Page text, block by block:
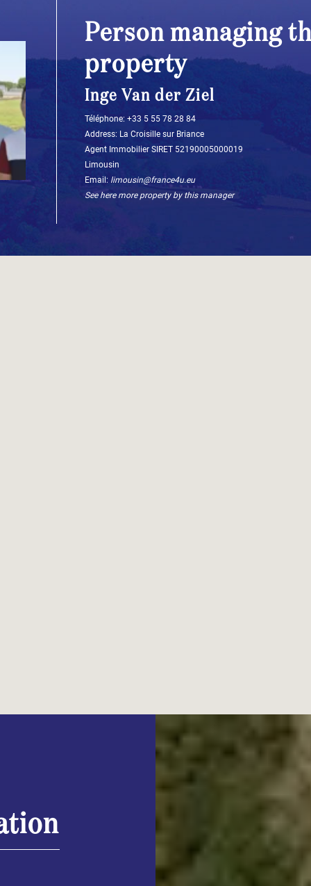
Person managing
property
Inge Van der Ziel
Téléphone: ‭+33 5 55 78 28 84‬
Address: La Croisille sur Briance
Agent Immobilier SIRET 52190005000019
Limousin
Email: limousin@france4u.eu
See here more property by this manager